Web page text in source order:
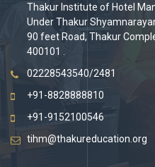
Thakur Institute of Hotel
Under Thakur
90 feet Road, Thakur
400101 .
02228543540/2481
+91-8828888810
+91-9152100546
tihm@thakureducation.org